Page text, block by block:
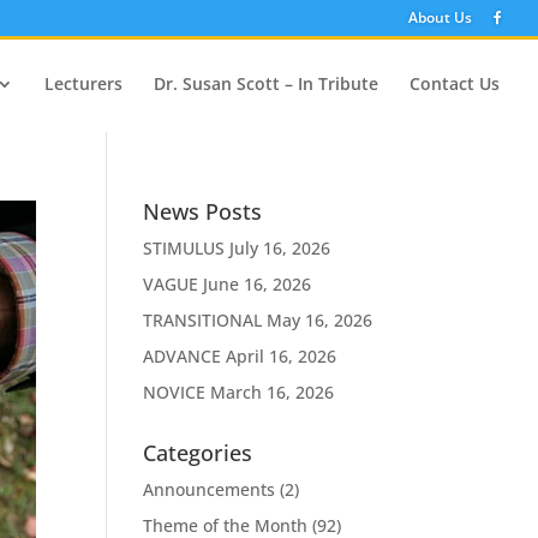
About Us
Lecturers Dr. Susan Scott – In Tribute Contact Us
News Posts
STIMULUS July 16, 2026
VAGUE June 16, 2026
TRANSITIONAL May 16, 2026
ADVANCE April 16, 2026
NOVICE March 16, 2026
Categories
Announcements (2)
Theme of the Month (92)